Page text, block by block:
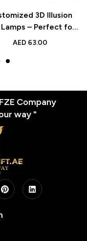
3D Illusion
Lamps – Perfect for
Anniversaries,
AED 63.00
Company
way "